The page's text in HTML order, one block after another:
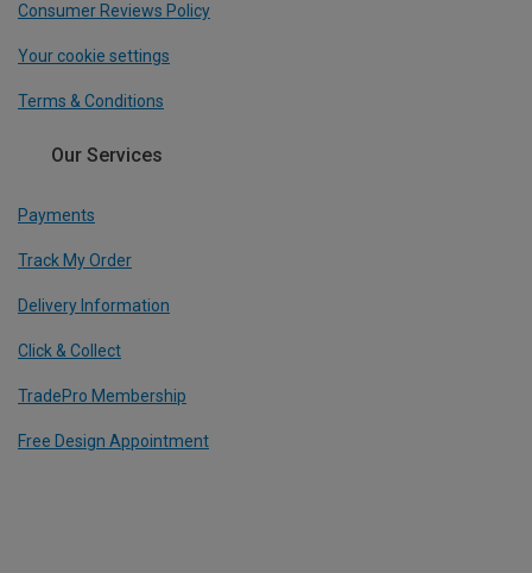
Consumer Reviews Policy
Your cookie settings
Terms & Conditions
Our Services
Payments
Track My Order
Delivery Information
Click & Collect
TradePro Membership
Free Design Appointment